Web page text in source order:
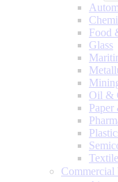
Food
Glass
Oil &
Paper
Textile
Commercial